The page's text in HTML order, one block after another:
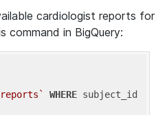
cardiologist reports for
command in BigQuery:
WHERE subject_id